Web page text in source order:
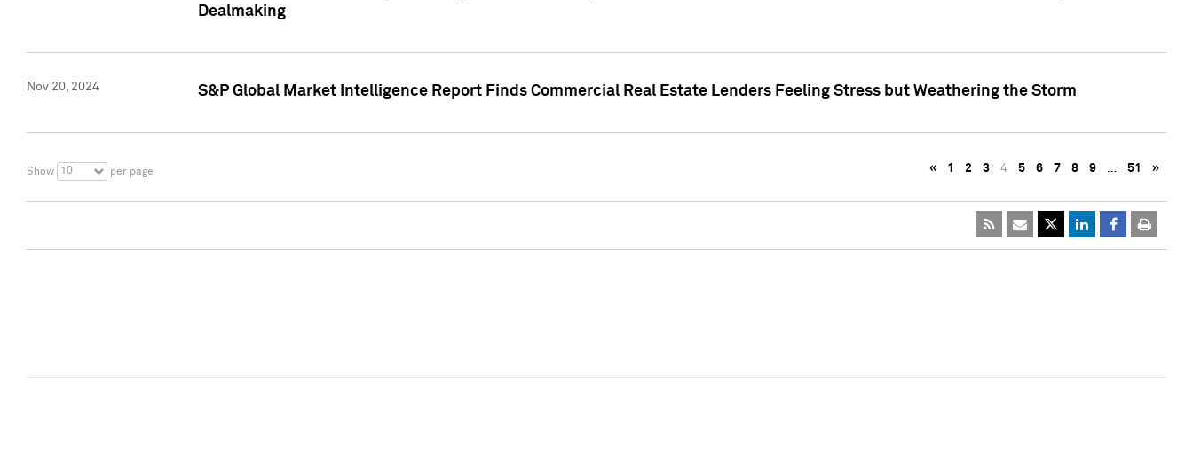
Dealmaking
Nov 20, 2024 S&P Global Market Intelligence Report Finds Commercial Real Estate Lenders Feeling Stress but Weathering the Storm
Show 10 per page « 1 2 3 4 5 6 7 8 9 … 51 »